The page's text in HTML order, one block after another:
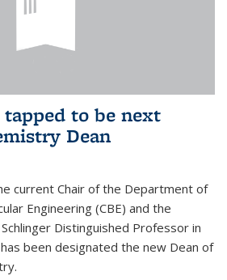
to be next
Dean
current Chair of the Department of
Engineering (CBE) and the
Distinguished Professor in
been designated the new Dean of